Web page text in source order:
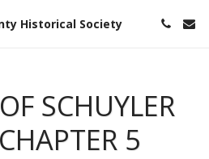
Historical Society
SCHUYLER
5